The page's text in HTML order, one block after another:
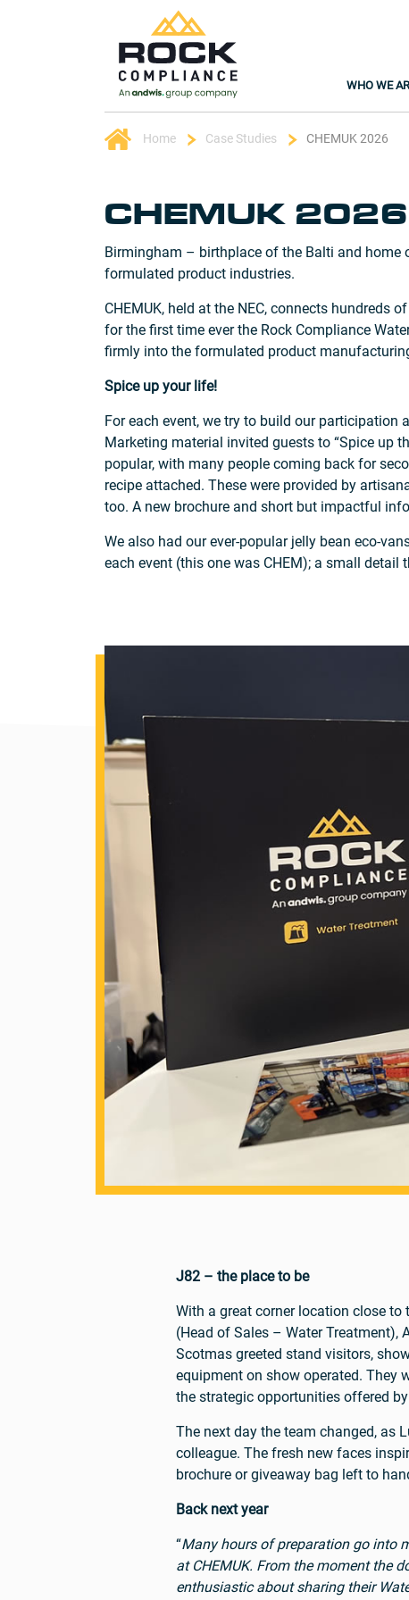
WHO WE
Home Case Studies CHEMUK 2026
CHEMUK 2026
Birmingham – birthplace of the Balti and home
formulated product industries.
CHEMUK, held at the NEC, connects
for the first time ever the Rock Compliance
firmly into the formulated product
Spice up your life!
For each event, we try to build our
Marketing material invited guests to “Spice up
popular, with many people coming back for
recipe attached. These were provided by
too. A new brochure and short but impactful
We also had our ever-popular jelly bean eco-
each event (this one was CHEM); a small
J82 – the place to be
With a great corner location close
(Head of Sales – Water Treatment),
Scotmas greeted stand visitors,
equipment on show operated. They
the strategic opportunities offered
The next day the team changed, as
colleague. The fresh new faces
brochure or giveaway bag left to
Back next year
“Many hours of preparation go into
at CHEMUK. From the moment the
enthusiastic about sharing their